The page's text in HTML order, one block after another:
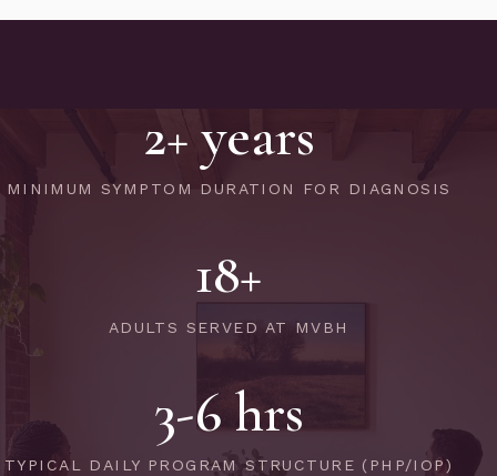
2+ years
MINIMUM SYMPTOM DURATION FOR DIAGNOSIS
18+
ADULTS SERVED AT MVBH
3-6 hrs
TYPICAL DAILY PROGRAM STRUCTURE (PHP/IOP)